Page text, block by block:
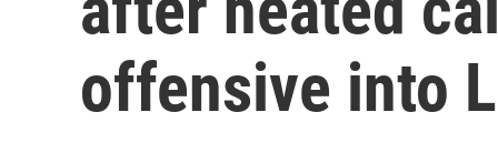
offensive into